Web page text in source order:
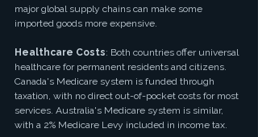
major global supply chains can make some
imported goods more expensive.
Healthcare Costs: Both countries offer universal
healthcare for permanent residents and citizens.
Canada's Medicare system is funded through
taxation, with no direct out-of-pocket costs for most
services. Australia's Medicare system is similar,
with a 2% Medicare Levy included in income tax.